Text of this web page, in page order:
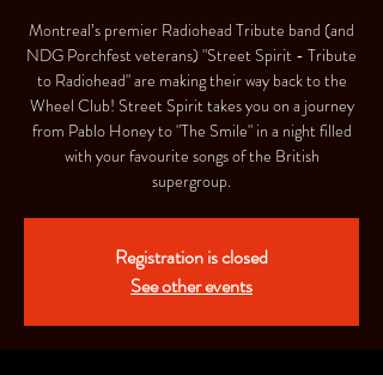
Montreal’s premier Radiohead Tribute band (and
NDG Porchfest veterans) "Street Spirit - Tribute
to Radiohead" are making their way back to the
Wheel Club! Street Spirit takes you on a journey
from Pablo Honey to "The Smile" in a night filled
with your favourite songs of the British
supergroup.
Registration is closed
See other events